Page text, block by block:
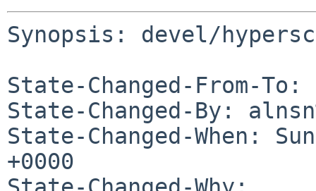
Synopsis: devel/
State-Changed-From-
State-Changed-By:
State-Changed-When:
+0000